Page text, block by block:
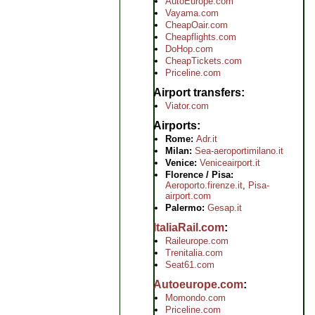
Vayama.com
CheapOair.com
Cheapflights.com
DoHop.com
CheapTickets.com
Priceline.com
Airport transfers
Viator.com
Airports
Rome: Adr.it
Milan: Sea-aeroportimilano.it
Venice: Veniceairport.it
Florence / Pisa:
Aeroporto.firenze.it, Pisa-
airport.com
Palermo: Gesap.it
ItaliaRail.com
Raileurope.com
Trenitalia.com
Seat61.com
Autoeurope.com
Momondo.com
Priceline.com